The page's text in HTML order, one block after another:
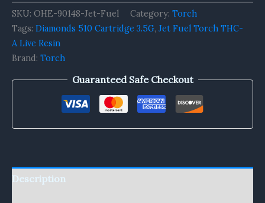
SKU: OHE-90148-Jet-Fuel Category: Torch
Tags: Diamonds 510 Cartridge 3.5G, Jet Fuel Torch THC-
A Live Resin
Brand: Torch
Guaranteed Safe Checkout
Description